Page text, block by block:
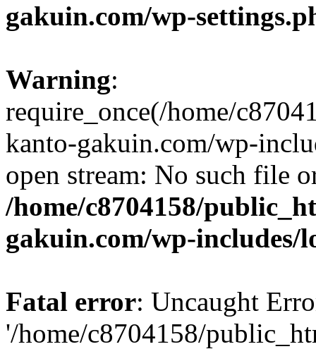
gakuin.com/wp-
Warning:
require_once(/home/
kanto-gakuin.com/wp-
open stream: No such file
/home/c8704158/
gakuin.com/wp-includes/
Fatal error: Uncaught
'/home/c8704158/